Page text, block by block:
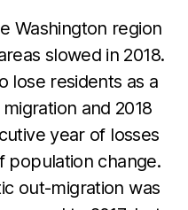
Washington region
slowed in 2018.
lose residents as a
and 2018
year of losses
population change.
out-migration was